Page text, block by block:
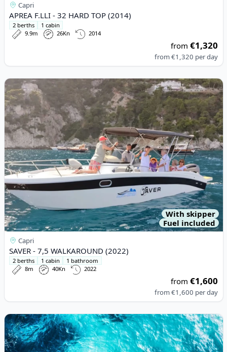
Capri
APREA F.LLI - 32 HARD TOP (2014)
2 berths
1 cabin
9.9m
26Kn 2014
from€1,320
from€1,320 per day
View details for SAVER - 7,5 WALKAROUND (2022)
With skipper
Fuel included
Capri
SAVER - 7,5 WALKAROUND (2022)
2 berths 1 cabin
1 bathroom
8m
40Kn 2022
from€1,600
from€1,600 per day
View details for Riva - RIVA RIVARAMA SUPER (2004)